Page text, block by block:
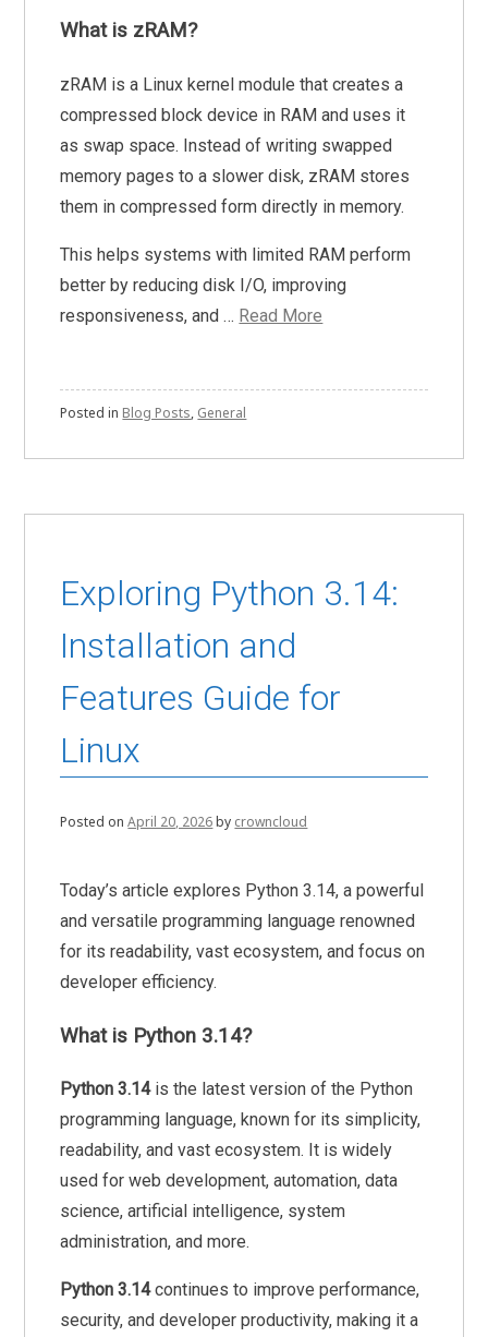
What is zRAM?
zRAM is a Linux kernel module that creates a
compressed block device in RAM and uses it
as swap space. Instead of writing swapped
memory pages to a slower disk, zRAM stores
them in compressed form directly in memory.
This helps systems with limited RAM perform
better by reducing disk I/O, improving
responsiveness, and … Read More
Posted in Blog Posts, General
Exploring Python 3.14:
Installation and
Features Guide for
Linux
Posted onApril 20, 2026by crowncloud
Today’s article explores Python 3.14, a powerful
and versatile programming language renowned
for its readability, vast ecosystem, and focus on
developer efficiency.
What is Python 3.14?
Python 3.14is the latest version of the Python
programming language, known for its simplicity,
readability, and vast ecosystem. It is widely
used for web development, automation, data
science, artificial intelligence, system
administration, and more.
Python 3.14continues to improve performance,
security, and developer productivity, making it a